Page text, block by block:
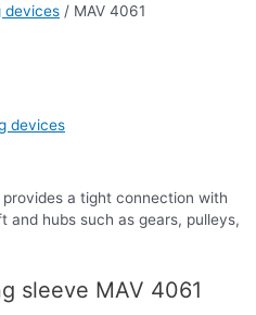
devices / MAV 4061
devices
a tight connection with
and hubs such as gears, pulleys,
sleeve MAV 4061